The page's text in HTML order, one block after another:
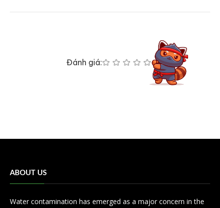
Đánh giá:
ABOUT US
Water contamination has emerged as a major concern in the